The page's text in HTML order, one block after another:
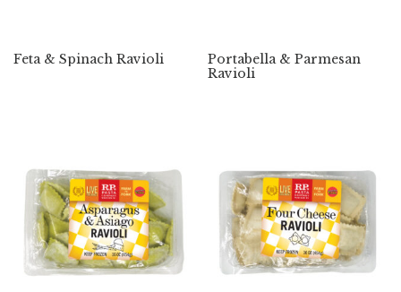
Feta & Spinach Ravioli
Portabella & Parmesan
Ravioli